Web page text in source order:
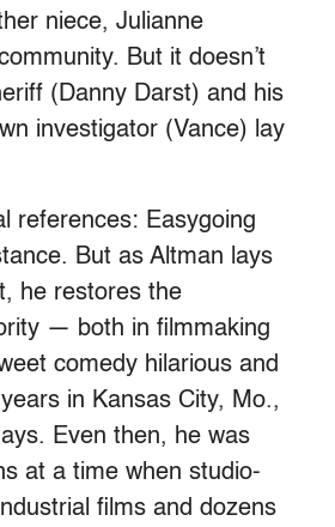
niece, Julianne
But it doesn’t
(Danny Darst) and his
investigator (Vance) lay
references: Easygoing
But as Altman lays
he restores the
— both in filmmaking
comedy hilarious and
in Kansas City, Mo.,
Even then, he was
at a time when studio-
films and dozens